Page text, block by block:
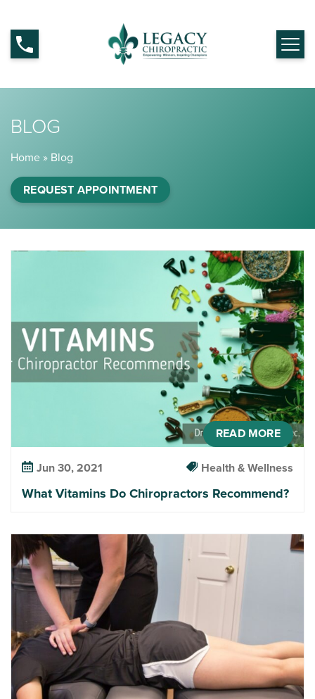
BLOG
Home » Blog
REQUEST APPOINTMENT
READ MORE
Jun 30, 2021 Health & Wellness
What Vitamins Do Chiropractors Recommend?